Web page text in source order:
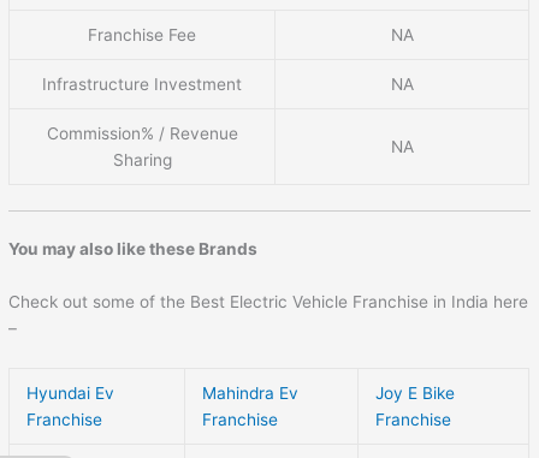
Franchise Fee NA
Infrastructure Investment NA
Commission% / Revenue
Sharing
NA
You may also like these Brands
Check out some of the Best Electric Vehicle Franchise in India here
–
Hyundai Ev
Franchise
Mahindra Ev
Franchise
Joy E Bike
Franchise